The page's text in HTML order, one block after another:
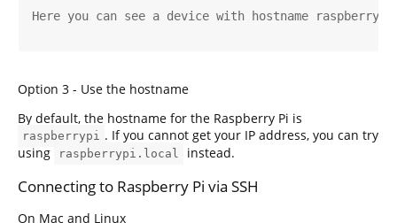
Here you can see a device with hostname
Option 3 - Use the hostname
By default, the hostname for the Raspberry Pi is
raspberrypi . If you cannot get your IP address, you can try
using
raspberrypi.local instead.
Connecting to Raspberry Pi via SSH
On Mac and Linux